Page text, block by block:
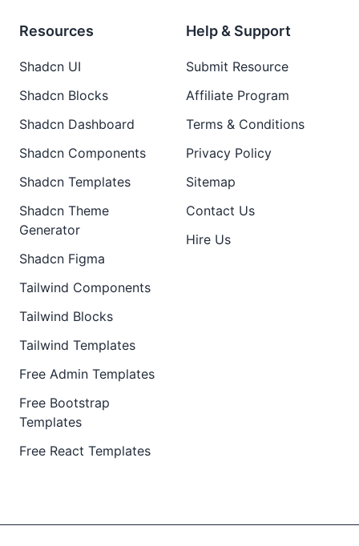
Resources
Shadcn UI
Shadcn Blocks
Shadcn Dashboard
Shadcn Components
Shadcn Templates
Shadcn Theme
Generator
Shadcn Figma
Tailwind Components
Tailwind Blocks
Tailwind Templates
Free Admin Templates
Free Bootstrap
Templates
Free React Templates
Help & Support
Submit Resource
Affiliate Program
Terms & Conditions
Privacy Policy
Sitemap
Contact Us
Hire Us